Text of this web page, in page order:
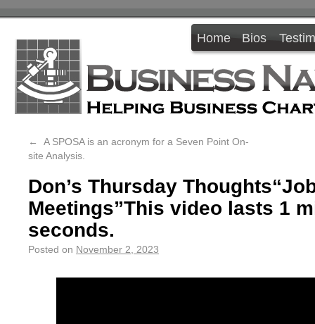
Home Bios
←
A SPOSA is an acronym for a Seven Point On-
site Analysis.
Don’s Thursday
Meetings”This video lasts 1
seconds.
Posted on November 2, 2023